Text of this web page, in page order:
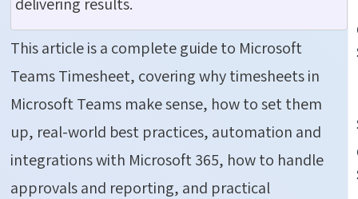
This article is a complete guide to Microsoft
Teams Timesheet, covering why timesheets in
Microsoft Teams make sense, how to set them
up, real-world best practices, automation and
integrations with Microsoft 365, how to handle
approvals and reporting, and practical